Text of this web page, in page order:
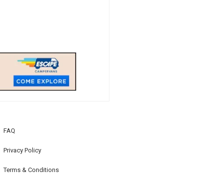
FAQ
Privacy Policy
Terms & Conditions